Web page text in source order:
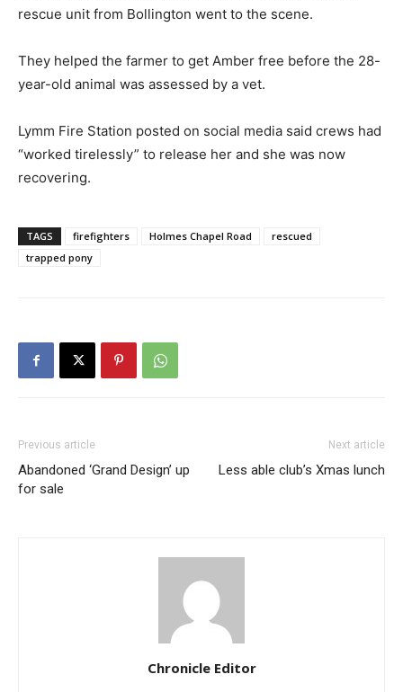
rescue unit from Bollington went to the scene.
They helped the farmer to get Amber free before the 28-
year-old animal was assessed by a vet.
Lymm Fire Station posted on social media said crews had
“worked tirelessly” to release her and she was now
recovering.
TAGS firefighters Holmes Chapel Road
rescued
trapped pony
Previous article
Abandoned ‘Grand Design’ up
for sale
Next article
Less able club’s Xmas lunch
Chronicle Editor